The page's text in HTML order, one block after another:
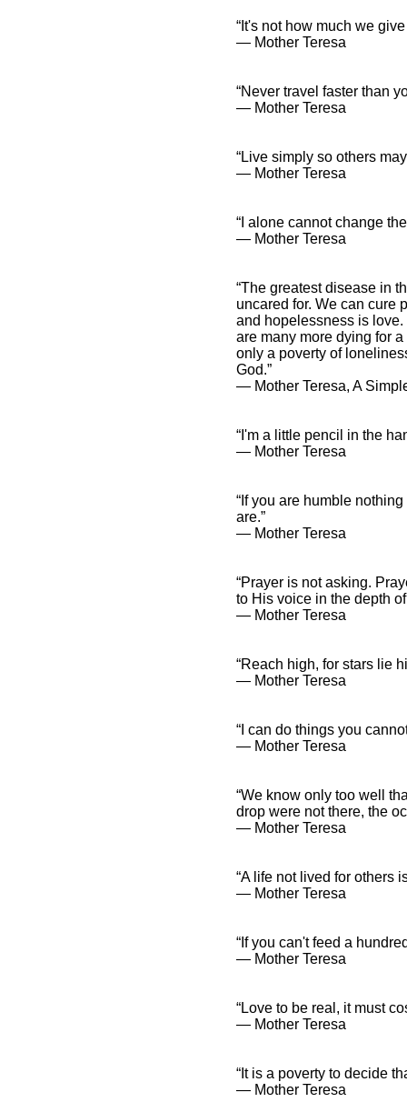
“It's not how much we
― Mother Teresa
“Never travel faster than
― Mother Teresa
“Live simply so others
― Mother Teresa
“I alone cannot change
― Mother Teresa
“The greatest disease in
uncared for. We can cure
and hopelessness is
are many more dying for
only a poverty of
God.”
― Mother Teresa, A
“I'm a little pencil in the
― Mother Teresa
“If you are humble
are.”
― Mother Teresa
“Prayer is not asking.
to His voice in the depth
― Mother Teresa
“Reach high, for stars lie
― Mother Teresa
“I can do things you
― Mother Teresa
“We know only too well
drop were not there, the
― Mother Teresa
“A life not lived for others
― Mother Teresa
“If you can't feed a
― Mother Teresa
“Love to be real, it must
― Mother Teresa
“It is a poverty to decide
― Mother Teresa